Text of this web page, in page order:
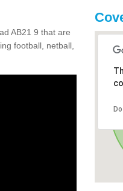
AB21 9 that are
football, netball,